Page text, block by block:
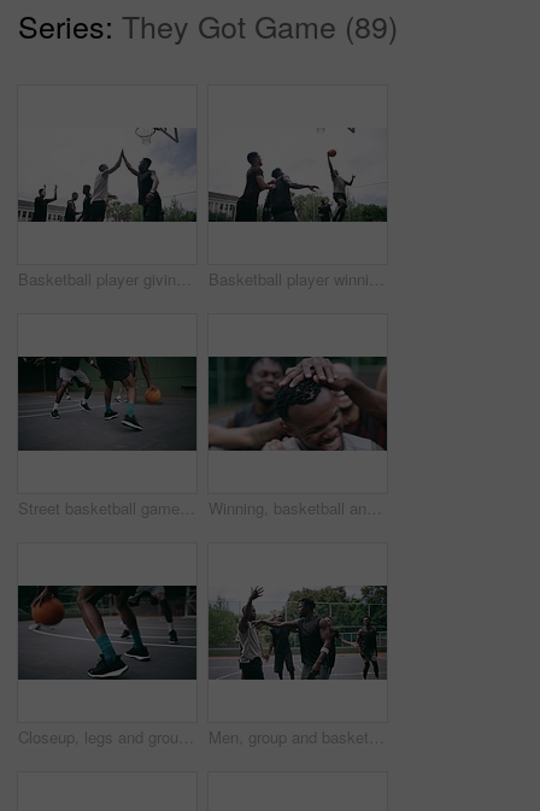
Series: They Got Game (89)
Basketball player giving high five after goal during game on court, giving motivation after win and celebration while winning a sports match. Team of friends playing ball for challenge and fitness Basketball player winning sports game on court, playing in sport competition and training for exercise with friends. African man jumping to make goal and athletes winning match for professional club
Street basketball game on sport basketball court for outdoor fun, fitness or workout training. Diversity, teamwork and exercise for friends, people or basketball player in club competition or match Winning, basketball and group with celebration, achievement and fitness with happiness, victory and congratulations. Male person, team and winner with success, game and teamwork on a court and health
Closeup, legs and group with basketball, men and fitness with competition, workout goal and exercise. Zoom, male people or team with sports, ball and shoes on a court, teamwork and support with game Men, group and basketball outdoor on court with fight, performance and argument for competition or match. People, team and sport with fitness or wellness for training, workout and action in summer